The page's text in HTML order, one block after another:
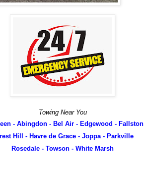
Towing Near You
- Abingdon - Bel Air - Edgewood - Fallston
Hill - Havre de Grace - Joppa - Parkville
Rosedale - Towson - White Marsh